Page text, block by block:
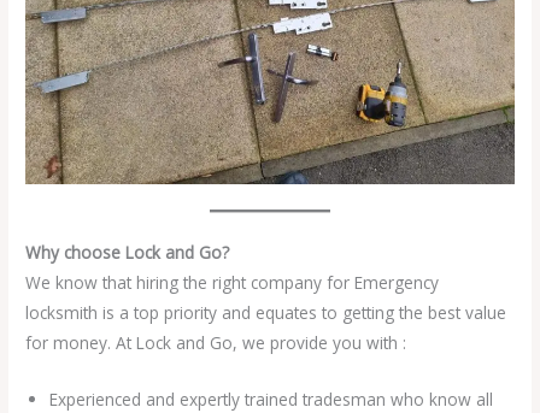
Why choose Lock and Go?
We know that hiring the right company for Emergency
locksmith is a top priority and equates to getting the best value
for money. At Lock and Go, we provide you with :
Experienced and expertly trained tradesman who know all